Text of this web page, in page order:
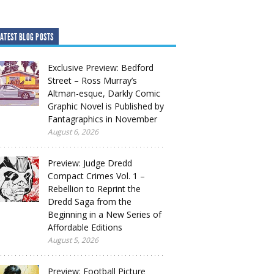
BLOG POSTS
Exclusive Preview: Bedford
Street – Ross Murray’s
Altman-esque, Darkly Comic
Graphic Novel is Published by
Fantagraphics in November
August 6, 2026
Preview: Judge Dredd
Compact Crimes Vol. 1 –
Rebellion to Reprint the
Dredd Saga from the
Beginning in a New Series of
Affordable Editions
August 5, 2026
Preview: Football Picture